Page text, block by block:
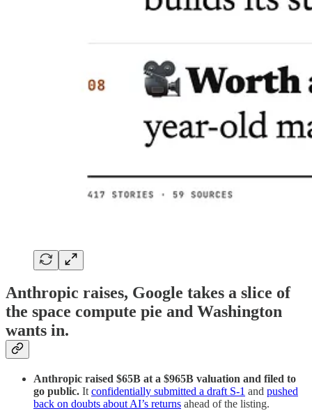
Anthropic raises, Google takes a slice of
the space compute pie and Washington
wants in.
Anthropic raised $65B at a $965B valuation and filed to
go public. It confidentially submitted a draft S-1 and pushed
back on doubts about AI’s returns ahead of the listing.